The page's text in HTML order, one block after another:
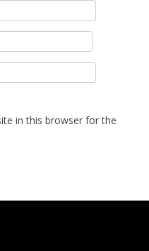
in this browser for the